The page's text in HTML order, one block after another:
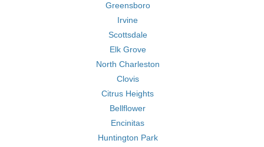
Greensboro
Irvine
Scottsdale
Elk Grove
North Charleston
Clovis
Citrus Heights
Bellflower
Encinitas
Huntington Park